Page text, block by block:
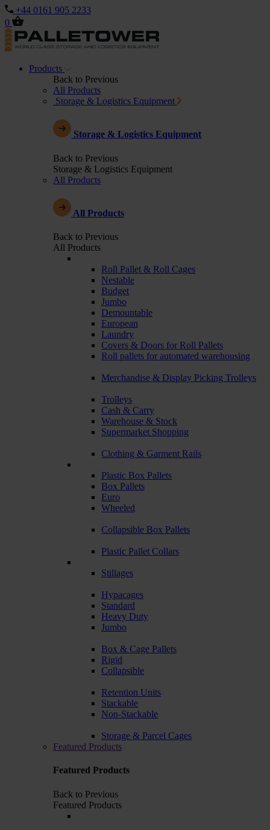
+44 0161 905 2233
0
Products
Back to Previous
All Products
Storage & Logistics Equipment
Storage & Logistics Equipment
Back to Previous
Storage & Logistics Equipment
All Products
All Products
Back to Previous
All Products
Roll Pallet & Roll Cages
Nestable
Budget
Jumbo
Demountable
European
Laundry
Covers & Doors for Roll Pallets
Roll pallets for automated warehousing
Merchandise & Display Picking Trolleys
Trolleys
Cash & Carry
Warehouse & Stock
Supermarket Shopping
Clothing & Garment Rails
Plastic Box Pallets
Box Pallets
Euro
Wheeled
Collapsible Box Pallets
Plastic Pallet Collars
Stillages
Hypacages
Standard
Heavy Duty
Jumbo
Box & Cage Pallets
Rigid
Collapsible
Retention Units
Stackable
Non-Stackable
Storage & Parcel Cages
Featured Products
Featured Products
Back to Previous
Featured Products